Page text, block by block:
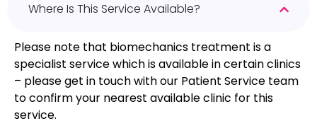
Where Is This Service Available?
Please note that biomechanics treatment is a
specialist service which is available in certain clinics
– please get in touch with our Patient Service team
to confirm your nearest available clinic for this
service.